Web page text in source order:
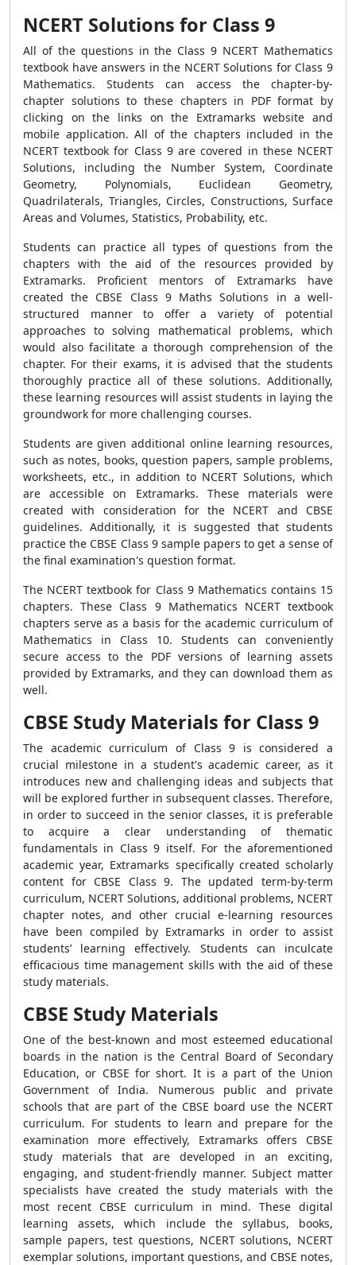
NCERT Solutions for Class 9
All of the questions in the Class 9 NCERT Mathematics
textbook have answers in the NCERT Solutions for Class 9
Mathematics. Students can access the chapter-by-
chapter solutions to these chapters in PDF format by
clicking on the links on the Extramarks website and
mobile application. All of the chapters included in the
NCERT textbook for Class 9 are covered in these NCERT
Solutions, including the Number System, Coordinate
Geometry, Polynomials, Euclidean Geometry,
Quadrilaterals, Triangles, Circles, Constructions, Surface
Areas and Volumes, Statistics, Probability, etc.
Students can practice all types of questions from the
chapters with the aid of the resources provided by
Extramarks. Proficient mentors of Extramarks have
created the CBSE Class 9 Maths Solutions in a well-
structured manner to offer a variety of potential
approaches to solving mathematical problems, which
would also facilitate a thorough comprehension of the
chapter. For their exams, it is advised that the students
thoroughly practice all of these solutions. Additionally,
these learning resources will assist students in laying the
groundwork for more challenging courses.
Students are given additional online learning resources,
such as notes, books, question papers, sample problems,
worksheets, etc., in addition to NCERT Solutions, which
are accessible on Extramarks. These materials were
created with consideration for the NCERT and CBSE
guidelines. Additionally, it is suggested that students
practice the CBSE Class 9 sample papers to get a sense of
the final examination's question format.
The NCERT textbook for Class 9 Mathematics contains 15
chapters. These Class 9 Mathematics NCERT textbook
chapters serve as a basis for the academic curriculum of
Mathematics in Class 10. Students can conveniently
secure access to the PDF versions of learning assets
provided by Extramarks, and they can download them as
well.
CBSE Study Materials for Class 9
The academic curriculum of Class 9 is considered a
crucial milestone in a student's academic career, as it
introduces new and challenging ideas and subjects that
will be explored further in subsequent classes. Therefore,
in order to succeed in the senior classes, it is preferable
to acquire a clear understanding of thematic
fundamentals in Class 9 itself. For the aforementioned
academic year, Extramarks specifically created scholarly
content for CBSE Class 9. The updated term-by-term
curriculum, NCERT Solutions, additional problems, NCERT
chapter notes, and other crucial e-learning resources
have been compiled by Extramarks in order to assist
students’ learning effectively. Students can inculcate
efficacious time management skills with the aid of these
study materials.
CBSE Study Materials
One of the best-known and most esteemed educational
boards in the nation is the Central Board of Secondary
Education, or CBSE for short. It is a part of the Union
Government of India. Numerous public and private
schools that are part of the CBSE board use the NCERT
curriculum. For students to learn and prepare for the
examination more effectively, Extramarks offers CBSE
study materials that are developed in an exciting,
engaging, and student-friendly manner. Subject matter
specialists have created the study materials with the
most recent CBSE curriculum in mind. These digital
learning assets, which include the syllabus, books,
sample papers, test questions, NCERT solutions, NCERT
exemplar solutions, important questions, and CBSE notes,